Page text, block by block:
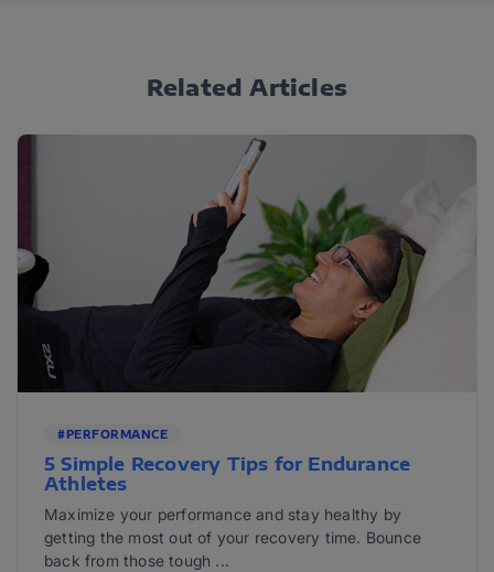
Related Articles
#PERFORMANCE
5 Simple Recovery Tips for Endurance
Athletes
Maximize your performance and stay healthy by
getting the most out of your recovery time. Bounce
back from those tough ...